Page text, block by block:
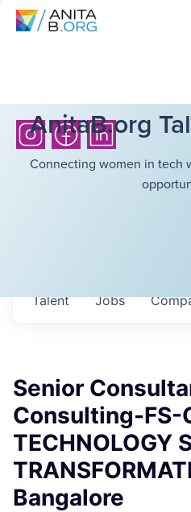
AnitaB.org
Connecting women in tech
Jobs
Talent
Senior
Consulting-FS-
TECHNOLOGY
Bangalore